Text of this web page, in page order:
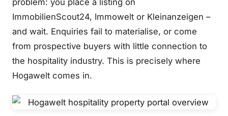
ImmobilienScout24, Immowelt or Kleinanzeigen –
and wait. Enquiries fail to materialise, or come
from prospective buyers with little connection to
the hospitality industry. This is precisely where
Hogawelt comes in.